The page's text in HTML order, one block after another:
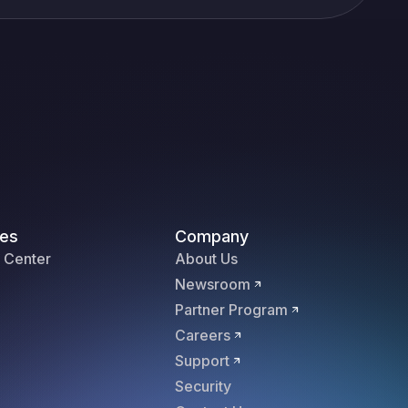
Center
Company
About Us
Newsroom
Partner Program
Careers
Support
Security